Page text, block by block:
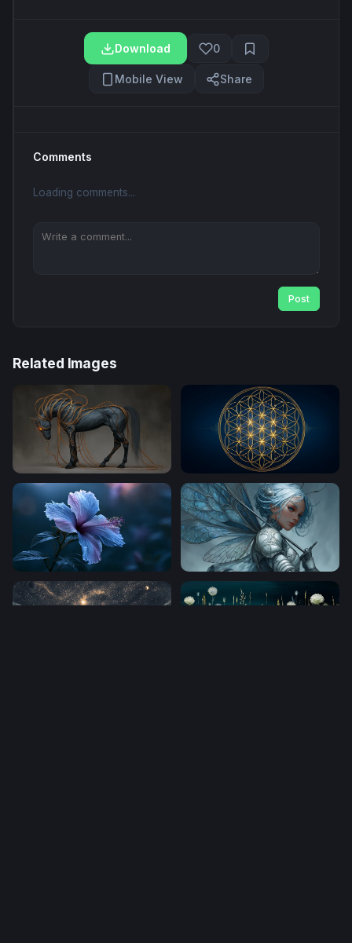
Download 0
Mobile View Share
Comments
Loading comments...
Post
Related Images